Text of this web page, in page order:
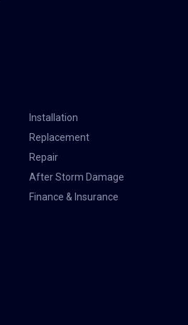
Installation
Replacement
Repair
After Storm Damage
Finance & Insurance